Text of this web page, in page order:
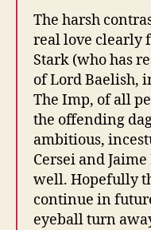
The harsh
real love clearly
Stark (who has
of Lord Baelish,
The Imp, of all
the offending
ambitious,
Cersei and
well. Hopefully
continue in
eyeball turn